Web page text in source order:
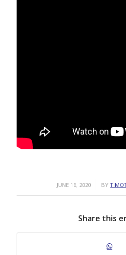
JUNE 16, 2020
/ BY
Share this